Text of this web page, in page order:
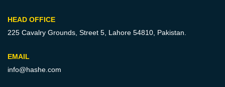
HEAD OFFICE
225 Cavalry Grounds, Street 5, Lahore 54810, Pakistan.
EMAIL
info@hashe.com